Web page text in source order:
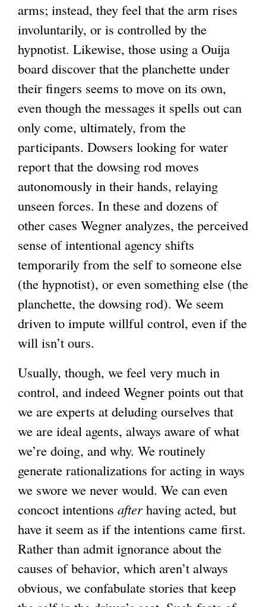
arms; instead, they feel that the arm rises
involuntarily, or is controlled by the
hypnotist. Likewise, those using a Ouija
board discover that the planchette under
their fingers seems to move on its own,
even though the messages it spells out can
only come, ultimately, from the
participants. Dowsers looking for water
report that the dowsing rod moves
autonomously in their hands, relaying
unseen forces. In these and dozens of
other cases Wegner analyzes, the perceived
sense of intentional agency shifts
temporarily from the self to someone else
(the hypnotist), or even something else (the
planchette, the dowsing rod). We seem
driven to impute willful control, even if the
will isn’t ours.
Usually, though, we feel very much in
control, and indeed Wegner points out that
we are experts at deluding ourselves that
we are ideal agents, always aware of what
we’re doing, and why. We routinely
generate rationalizations for acting in ways
we swore we never would. We can even
concoct intentions afterhaving acted, but
have it seem as if the intentions came first.
Rather than admit ignorance about the
causes of behavior, which aren’t always
obvious, we confabulate stories that keep